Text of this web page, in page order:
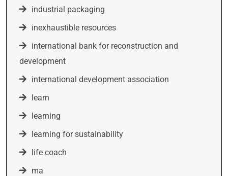
industrial packaging
inexhaustible resources
international bank for reconstruction and
development
international development association
learn
learning
learning for sustainability
life coach
ma